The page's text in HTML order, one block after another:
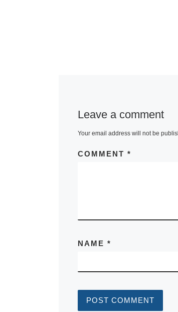
Leave a comment
Your email address will not be
COMMENT *
NAME *